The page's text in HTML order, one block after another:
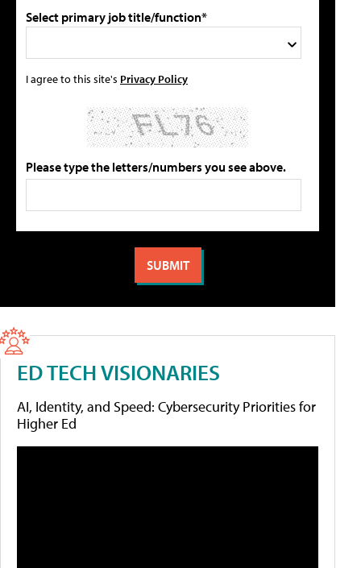
Select primary job title/function*
I agree to this site's Privacy Policy
Please type the letters/numbers you see above.
ED TECH VISIONARIES
AI, Identity, and Speed: Cybersecurity Priorities for
Higher Ed